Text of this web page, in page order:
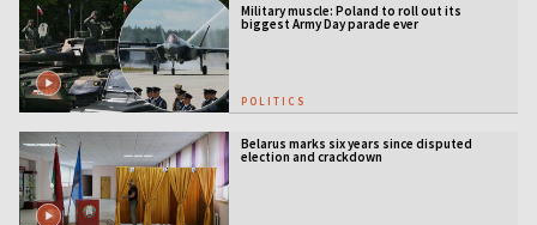
Military muscle: Poland to roll out its
biggest Army Day parade ever
POLITICS
Belarus marks six years since disputed
election and crackdown